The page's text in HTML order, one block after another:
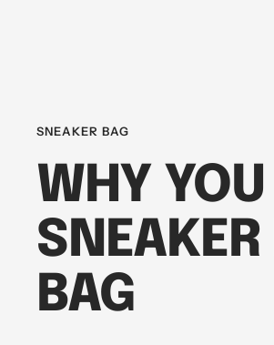
SNEAKER BAG
WHY
SNEAKER
BAG